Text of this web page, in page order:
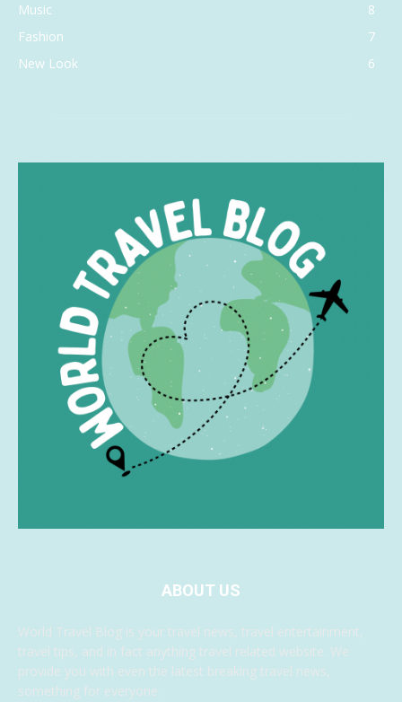
Music
8
Fashion
7
New Look
6
ABOUT US
World Travel Blog is your travel news, travel entertainment,
travel tips, and in fact anything travel related website. We
provide you with even the latest breaking travel news,
something for everyone.